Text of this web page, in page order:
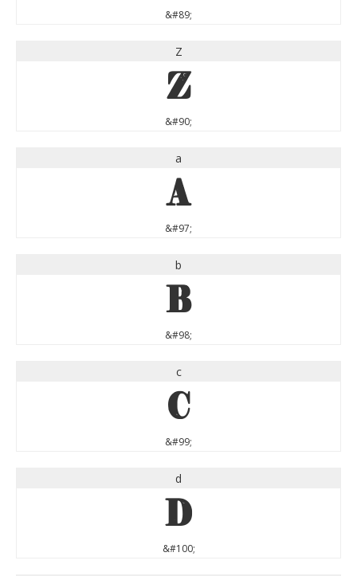
&#89;
Z
Z
&#90;
a
a
&#97;
b
b
&#98;
c
c
&#99;
d
d
&#100;